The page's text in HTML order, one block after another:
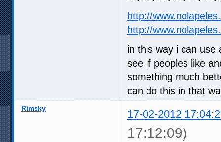
http://
http://
in this way i can use
see if peoples like
something much
can do this in that
Rimsky 17-02-2012
17:12:09)